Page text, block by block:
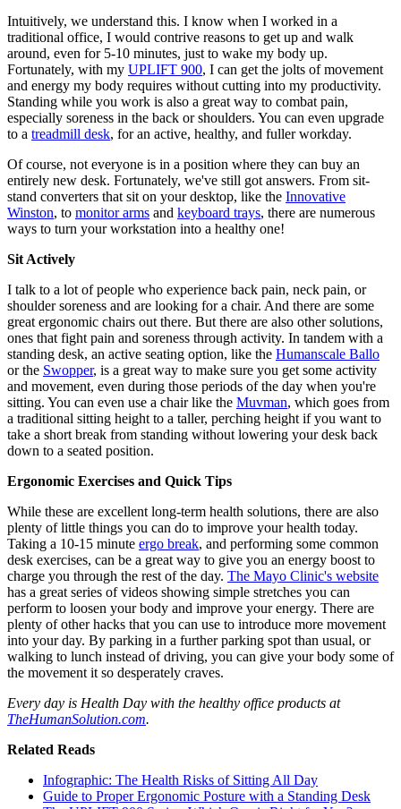
Intuitively, we understand this. I know when I worked in a
traditional office, I would contrive reasons to get up and walk
around, even for 5-10 minutes, just to wake my body up.
Fortunately, with my UPLIFT 900, I can get the jolts of movement
and energy my body requires without cutting into my productivity.
Standing while you work is also a great way to combat pain,
especially soreness in the back or shoulders. You can even upgrade
to a treadmill desk, for an active, healthy, and fuller workday.
Of course, not everyone is in a position where they can buy an
entirely new desk. Fortunately, we've still got answers. From sit-
stand converters that sit on your desktop, like the Innovative
Winston, to monitor arms and keyboard trays, there are numerous
ways to turn your workstation into a healthy one!
Sit Actively
I talk to a lot of people who experience back pain, neck pain, or
shoulder soreness and are looking for a chair. And there are some
great ergonomic chairs out there. But there are also other solutions,
ones that fight pain and soreness through activity. In tandem with a
standing desk, an active seating option, like the Humanscale Ballo
or the Swopper, is a great way to make sure you get some activity
and movement, even during those periods of the day when you're
sitting. You can even use a chair like the Muvman, which goes from
a traditional sitting height to a taller, perching height if you want to
take a short break from standing without lowering your desk back
down to a seated position.
Ergonomic Exercises and Quick Tips
While these are excellent long-term health solutions, there are also
plenty of little things you can do to improve your health today.
Taking a 10-15 minute ergo break, and performing some common
desk exercises, can be a great way to give you an energy boost to
charge you through the rest of the day. The Mayo Clinic's website
has a great series of videos showing simple stretches you can
perform to loosen your body and improve your energy. There are
plenty of other hacks that you can use to introduce more movement
into your day. By parking in a further parking spot than usual, or
walking to lunch instead of driving, you can give your body some of
the movement it so desperately craves.
Every day is Health Day with the healthy office products at
TheHumanSolution.com.
Related Reads
Infographic: The Health Risks of Sitting All Day
Guide to Proper Ergonomic Posture with a Standing Desk